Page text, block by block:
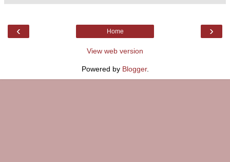
‹ ›
Home
View web version
Powered by Blogger.